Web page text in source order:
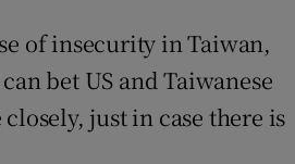
of insecurity in Taiwan,
bet US and Taiwanese
just in case there is